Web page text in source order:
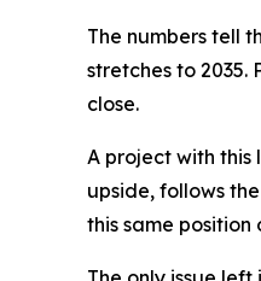
The numbers tell
stretches to
close.
A project with
upside, follows
this same